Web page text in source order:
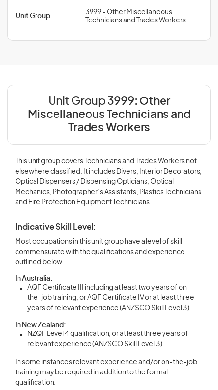
Unit Group
3999 - Other Miscellaneous
Technicians and Trades Workers
Unit Group 3999: Other
Miscellaneous Technicians and
Trades Workers
This unit group covers Technicians and Trades Workers not
elsewhere classified. It includes Divers, Interior Decorators,
Optical Dispensers / Dispensing Opticians, Optical
Mechanics, Photographer’s Assistants, Plastics Technicians
and Fire Protection Equipment Technicians.
Indicative Skill Level:
Most occupations in this unit group have a level of skill
commensurate with the qualifications and experience
outlined below.
In Australia:
AQF Certificate III including at least two years of on-
the-job training, or AQF Certificate IV or at least three
years of relevant experience (ANZSCO Skill Level 3)
In New Zealand:
NZQF Level 4 qualification, or at least three years of
relevant experience (ANZSCO Skill Level 3)
In some instances relevant experience and/or on-the-job
training may be required in addition to the formal
qualification.